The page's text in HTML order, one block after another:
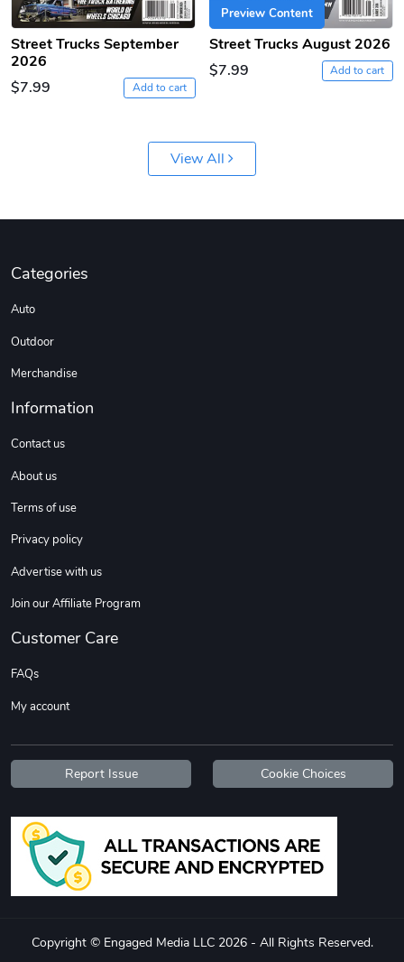
Custom Stree Street Truck
Street Truck
$7.03
Flat Bill Sn
Add to cart
Street Truck
Add to cart
Street Trucks September
2026
$7.99
Add to cart
Preview Content
Street Trucks August 2026
$7.99
Add to cart
View All
Categories
Auto
Outdoor
Merchandise
Information
Contact us
About us
Terms of use
Privacy policy
Advertise with us
Join our Affiliate Program
Customer Care
FAQs
My account
Report Issue Cookie Choices
Copyright © Engaged Media LLC 2026 - All Rights Reserved.